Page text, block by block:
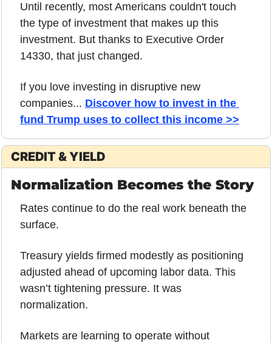
Until recently, most Americans couldn't touch
the type of investment that makes up this
investment. But thanks to Executive Order
14330, that just changed.
If you love investing in disruptive new
companies... Discover how to invest in the
fund Trump uses to collect this income >>
CREDIT & YIELD
Normalization Becomes the Story
Rates continue to do the real work beneath the
surface.
Treasury yields firmed modestly as positioning
adjusted ahead of upcoming labor data. This
wasn’t tightening pressure. It was
normalization.
Markets are learning to operate without